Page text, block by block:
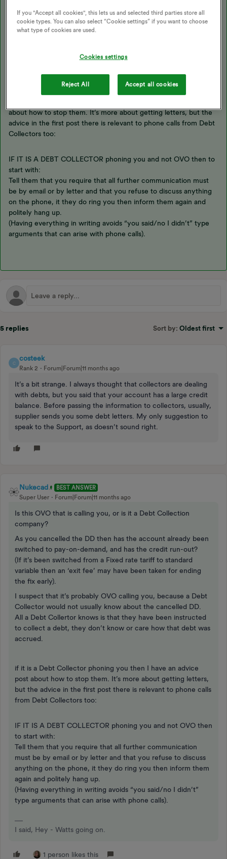
then an ‘exit fee’ may have been taken for ending the fix early).
I suspect that it’s probably OVO calling you, because a Debt
collect a debt, they don’t know or care how that debt was
about how to stop them. It’s more about getting letters, but the
advice in the first post there is relevant to phone calls from Debt
Collectors too:
IF IT IS A DEBT COLLECTOR phoning you and not OVO then to
start with:
Tell them that you require that all further communication must
be by email or by letter and that you refuse to discuss anything
on the phone, it they do ring you then inform them again and
politely hang up.
(Having everything in writing avoids “you said/no I didn’t” type
arguments that can arise with phone calls).
5 replies Sort by: Oldest first
C
costeek
Rank 2 Forum|Forum|11 months ago
It’s a bit strange. I always thought that collectors are dealing
with debts, but you said that your account has a large credit
balance. Before passing the information to collectors, usually,
supplier sends you some debt letters. My only suggestion to
speak to the Support, as doesn’t sound right.
Nukecad
BEST ANSWER
Super User
Forum|Forum|11 months ago
Is this OVO that is calling you, or is it a Debt Collection
company?
As you cancelled the DD then has the account already been
switched to pay-on-demand, and has the credit run-out?
(If it’s been switched from a Fixed rate tariff to standard
variable then an ‘exit fee’ may have been taken for ending
the fix early).
I suspect that it’s probably OVO calling you, because a Debt
Collector would not usually know about the cancelled DD.
All a Debt Collertor knows is that they have been instructed
to collect a debt, they don’t know or care how that debt was
accrued.
if it is a Debt Collector phoning you then I have an advice
post about how to stop them. It’s more about getting letters,
but the advice in the first post there is relevant to phone calls
from Debt Collectors too:
IF IT IS A DEBT COLLECTOR phoning you and not OVO then
to start with:
Tell them that you require that all further communication
must be by email or by letter and that you refuse to discuss
anything on the phone, it they do ring you then inform them
again and politely hang up.
(Having everything in writing avoids “you said/no I didn’t”
type arguments that can arise with phone calls).
I said, Hey - Watts going on.
1 person likes this
If you "Accept all cookies", this lets us and selected third parties store all
cookie types. You can also select “Cookie settings” if you want to choose
what type of cookies are used.
Cookies settings
Reject All Accept all cookies